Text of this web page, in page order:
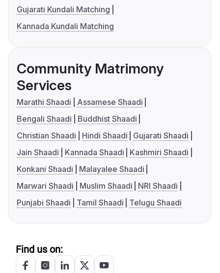
Gujarati Kundali Matching
Kannada Kundali Matching
Community Matrimony
Services
Marathi Shaadi
Assamese Shaadi
Bengali Shaadi
Buddhist Shaadi
Christian Shaadi
Hindi Shaadi
Gujarati Shaadi
Jain Shaadi
Kannada Shaadi
Kashmiri Shaadi
Konkani Shaadi
Malayalee Shaadi
Marwari Shaadi
Muslim Shaadi
NRI Shaadi
Punjabi Shaadi
Tamil Shaadi Telugu Shaadi
Find us on: